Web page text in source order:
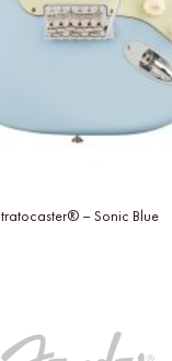
– Sonic Blue